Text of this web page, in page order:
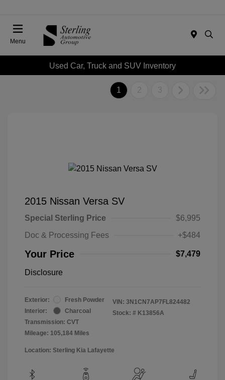
Menu
Used Car, Truck and SUV Inventory
1 2 3
2015 Nissan Versa SV
Special Sterling Price
$6,995
Doc & Processing Fees
+$484
Your Price $7,479
Disclosure
Exterior:
Fresh Powder
Interior:
Charcoal
Transmission: CVT
Mileage: 105,184 Miles
VIN: 3N1CN7AP7FL824482
Stock: # K13856A
Location: Sterling Kia Lafayette